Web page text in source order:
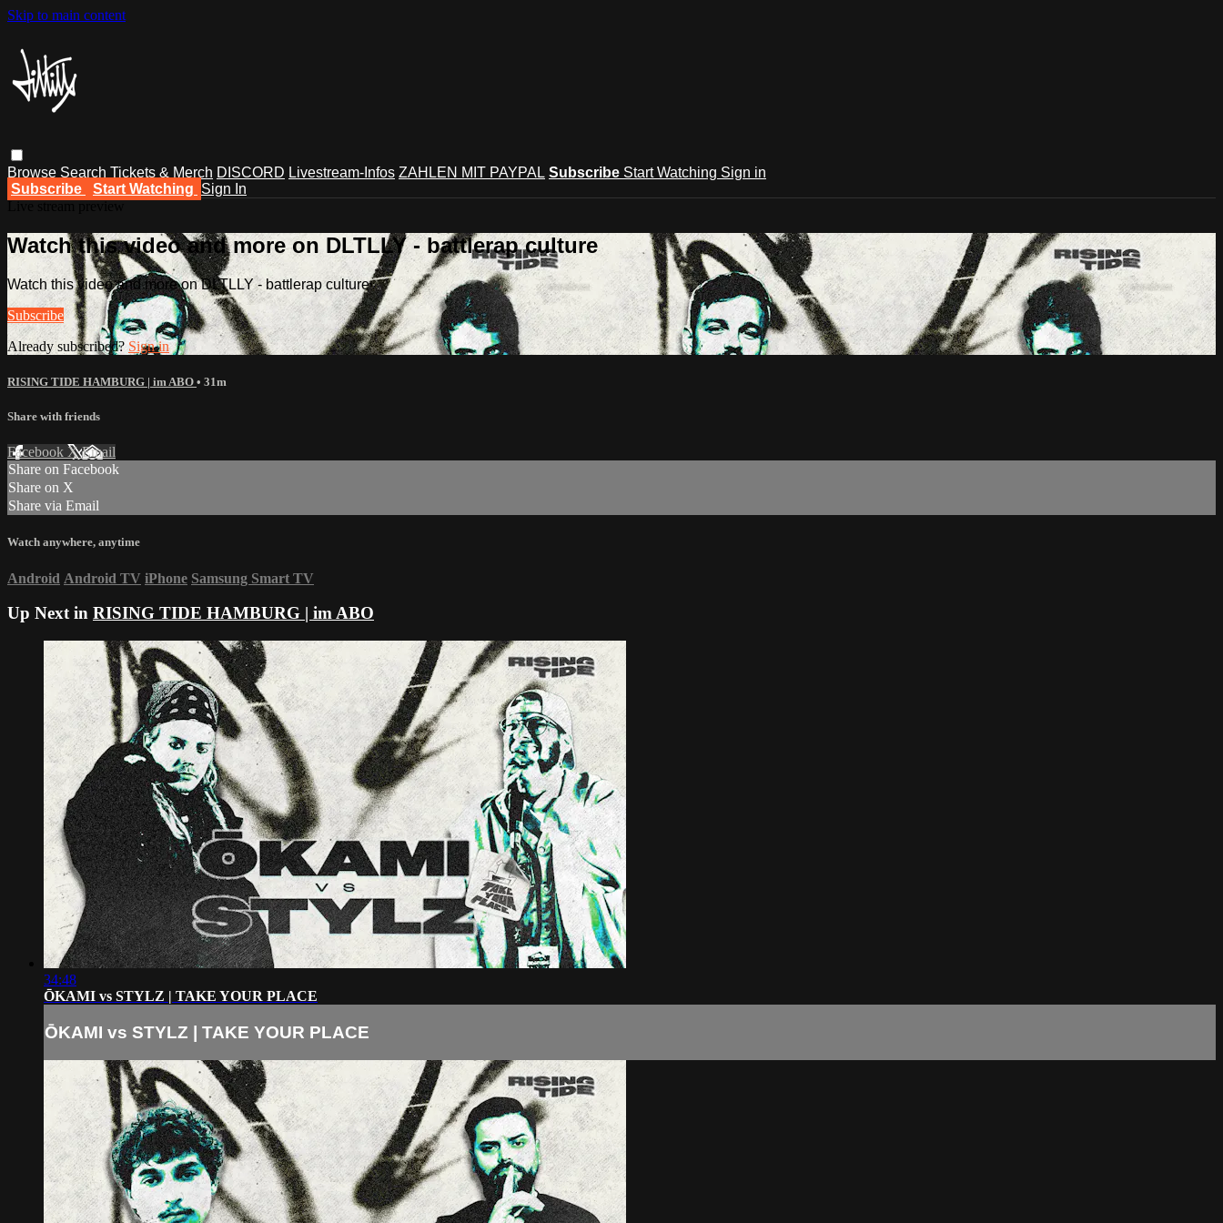
Skip to main content
Browse Search Tickets & Merch DISCORD Livestream-Infos ZAHLEN MIT PAYPAL Subscribe Start Watching Sign in
Subscribe
Start Watching Sign In
Watch this video and more on DLTLLY - battlerap culture
Watch this video and more on DLTLLY - battlerap culture
Subscribe
Already subscribed? Sign in
RISING TIDE HAMBURG | im ABO • 31m
Share with friends
Facebook XEmail
Share on Facebook
Share on X
Share via Email
Watch anywhere, anytime
Android Android TV iPhone Samsung Smart TV
Up Next in RISING TIDE HAMBURG | im ABO
34:48
ŌKAMI vs STYLZ | TAKE YOUR PLACE
ŌKAMI vs STYLZ | TAKE YOUR PLACE